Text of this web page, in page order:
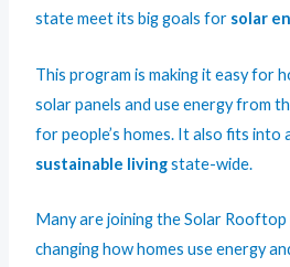
state meet its big goals for solar
This program is making it easy for
solar panels and use energy from
for people’s homes. It also fits into
sustainable livingstate-wide.
Many are joining the Solar Rooftop
changing how homes use energy